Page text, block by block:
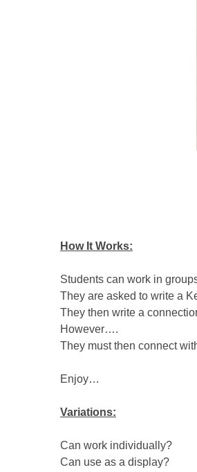
How It Works:
Students can work in
They are asked to write a
They then write a
However….
They must then connect
Enjoy…
Variations:
Can work individually?
Can use as a display?